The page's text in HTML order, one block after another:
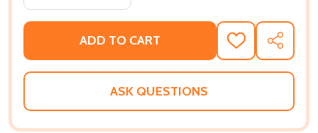
ADD TO CART
ADD
TO
WISH
SHARE
ASK QUESTIONS